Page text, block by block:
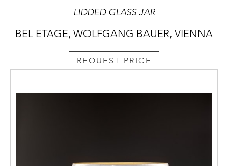
LIDDED GLASS JAR
BEL ETAGE, WOLFGANG BAUER, VIENNA
REQUEST PRICE